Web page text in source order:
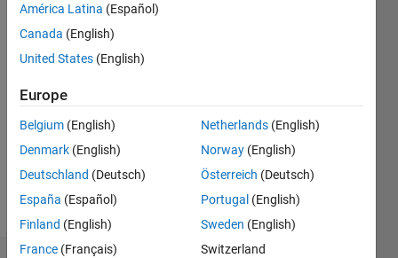
Active
since
Following:
América Latina (Español)
Canada (English)
United States (English)
Europe
Belgium (English)
Denmark (English)
Deutschland (Deutsch)
España (Español)
Finland (English)
France (Français)
Netherlands (English)
Norway (English)
Österreich (Deutsch)
Portugal (English)
Sweden (English)
Switzerland